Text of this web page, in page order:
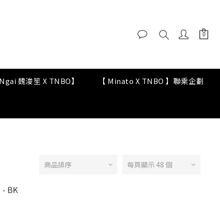
魏浚笙 X TNBO】 【 Minato X TNBO 】聯乘企劃
商品排序 每頁顯示 48 個